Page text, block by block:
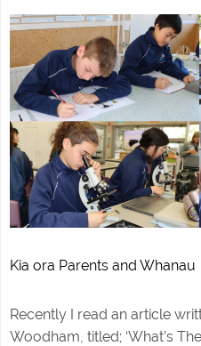
Kia ora Parents and Whanau
Recently I read an article
Woodham, titled; ‘What’s